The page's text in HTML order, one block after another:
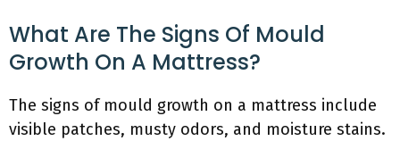
What Are The Signs Of Mould
Growth On A Mattress?
The signs of mould growth on a mattress include
visible patches, musty odors, and moisture stains.